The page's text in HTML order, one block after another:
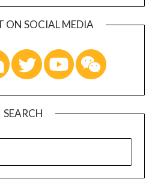
ON SOCIAL MEDIA
SEARCH